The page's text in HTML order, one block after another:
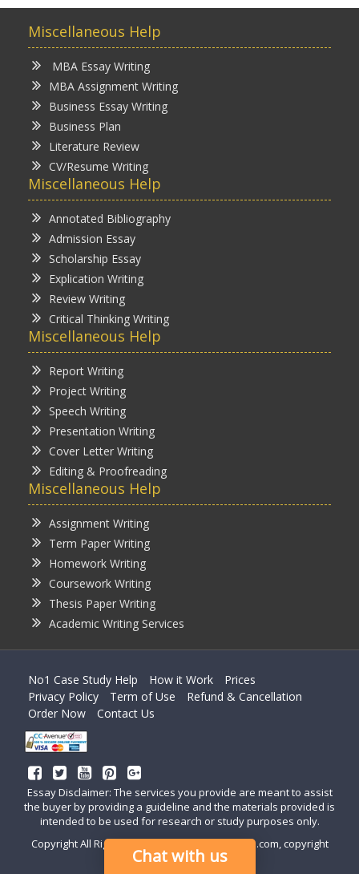
Miscellaneous Help
MBA Essay Writing
MBA Assignment Writing
Business Essay Writing
Business Plan
Literature Review
CV/Resume Writing
Miscellaneous Help
Annotated Bibliography
Admission Essay
Scholarship Essay
Explication Writing
Review Writing
Critical Thinking Writing
Miscellaneous Help
Report Writing
Project Writing
Speech Writing
Presentation Writing
Cover Letter Writing
Editing & Proofreading
Miscellaneous Help
Assignment Writing
Term Paper Writing
Homework Writing
Coursework Writing
Thesis Paper Writing
Academic Writing Services
No1 Case Study Help How it Work
Prices
Privacy Policy
Term of Use
Refund & Cancellation
Order Now
Contact Us
Essay Disclaimer: The services you provide are meant to assist
the buyer by providing a guideline and the materials provided is
intended to be used for research or study purposes only.
Copyright All Right Reserved by casestudyhelp.com, copyright
2018
Chat with us